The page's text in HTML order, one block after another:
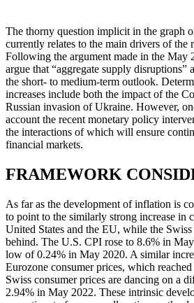
The thorny question implicit in the graph
currently relates to the main drivers of the
Following the argument made in the May
argue that “aggregate supply disruptions”
the short- to medium-term outlook.
increases include both the impact of the
Russian invasion of Ukraine. However,
account the recent monetary policy
the interactions of which will ensure
financial markets.
FRAMEWORK
As far as the development of inflation is
to point to the similarly strong increase in
United States and the EU, while the
behind. The U.S. CPI rose to 8.6% in
low of 0.24% in May 2020. A similar
Eurozone consumer prices, which
Swiss consumer prices are dancing on a
2.94% in May 2022. These intrinsic